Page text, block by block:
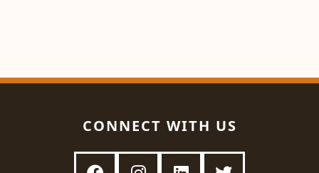
CONNECT WITH US